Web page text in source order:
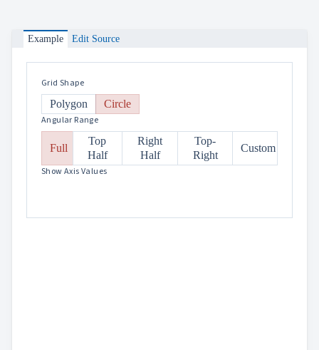
Example Edit Source
Grid Shape
Polygon Circle
Angular Range
Full
Top
Half
Right
Half
Top-
Right
Custom
Show Axis Values